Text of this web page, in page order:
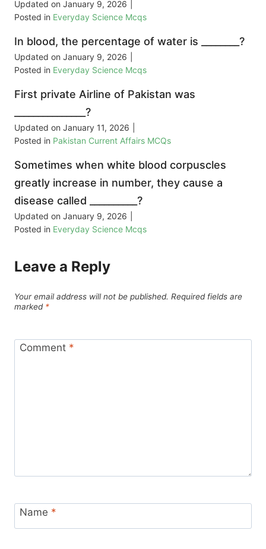
Updated on January 9, 2026
Posted in Everyday Science Mcqs
In blood, the percentage of water is ________?
Updated on January 9, 2026
Posted in Everyday Science Mcqs
First private Airline of Pakistan was
_______________?
Updated on January 11, 2026
Posted in Pakistan Current Affairs MCQs
Sometimes when white blood corpuscles
greatly increase in number, they cause a
disease called __________?
Updated on January 9, 2026
Posted in Everyday Science Mcqs
Leave a Reply
Your email address will not be published. Required fields are
marked *
Comment *
Name *